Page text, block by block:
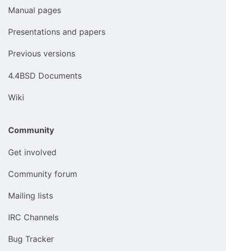
Manual pages
Presentations and papers
Previous versions
4.4BSD Documents
Wiki
Community
Get involved
Community forum
Mailing lists
IRC Channels
Bug Tracker